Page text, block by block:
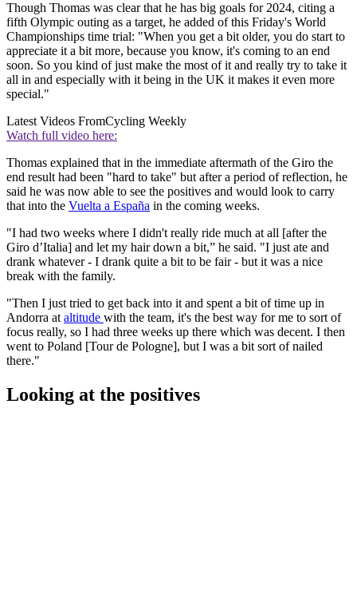
Though Thomas was clear that he has big goals for 2024, citing a
fifth Olympic outing as a target, he added of this Friday's World
Championships time trial: "When you get a bit older, you do start to
appreciate it a bit more, because you know, it's coming to an end
soon. So you kind of just make the most of it and really try to take it
all in and especially with it being in the UK it makes it even more
special."
Latest Videos FromCycling Weekly
Watch full video here:
Thomas explained that in the immediate aftermath of the Giro the
end result had been "hard to take" but after a period of reflection, he
said he was now able to see the positives and would look to carry
that into the Vuelta a España in the coming weeks.
"I had two weeks where I didn't really ride much at all [after the
Giro d’Italia] and let my hair down a bit,” he said. "I just ate and
drank whatever - I drank quite a bit to be fair - but it was a nice
break with the family.
"Then I just tried to get back into it and spent a bit of time up in
Andorra at altitude with the team, it's the best way for me to sort of
focus really, so I had three weeks up there which was decent. I then
went to Poland [Tour de Pologne], but I was a bit sort of nailed
there."
Looking at the positives